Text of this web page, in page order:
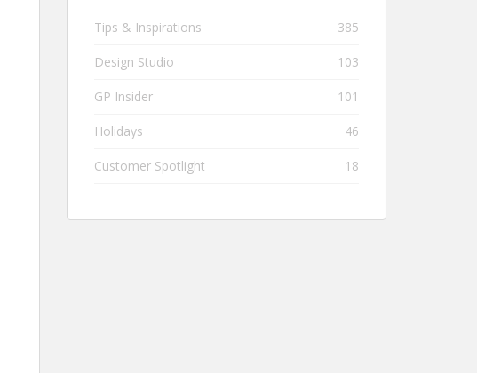
Tips & Inspirations 385
Design Studio 103
GP Insider 101
Holidays 46
Customer Spotlight 18